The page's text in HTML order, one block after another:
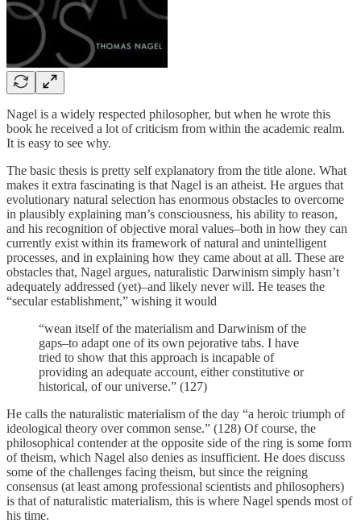
Nagel is a widely respected philosopher, but when he wrote this
book he received a lot of criticism from within the academic realm.
It is easy to see why.
The basic thesis is pretty self explanatory from the title alone. What
makes it extra fascinating is that Nagel is an atheist. He argues that
evolutionary natural selection has enormous obstacles to overcome
in plausibly explaining man’s consciousness, his ability to reason,
and his recognition of objective moral values–both in how they can
currently exist within its framework of natural and unintelligent
processes, and in explaining how they came about at all. These are
obstacles that, Nagel argues, naturalistic Darwinism simply hasn’t
adequately addressed (yet)–and likely never will. He teases the
“secular establishment,” wishing it would
“wean itself of the materialism and Darwinism of the
gaps–to adapt one of its own pejorative tabs. I have
tried to show that this approach is incapable of
providing an adequate account, either constitutive or
historical, of our universe.” (127)
He calls the naturalistic materialism of the day “a heroic triumph of
ideological theory over common sense.” (128) Of course, the
philosophical contender at the opposite side of the ring is some form
of theism, which Nagel also denies as insufficient. He does discuss
some of the challenges facing theism, but since the reigning
consensus (at least among professional scientists and philosophers)
is that of naturalistic materialism, this is where Nagel spends most of
his time.